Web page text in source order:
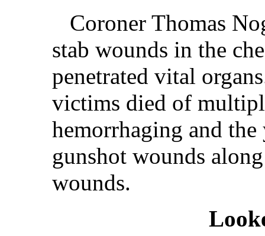
Coroner Thomas
stab wounds in the
penetrated vital
victims died of
hemorrhaging and
gunshot wounds
wounds.